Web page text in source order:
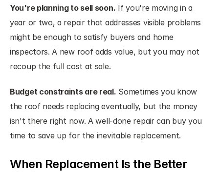
You're planning to sell soon. If you're moving in a
year or two, a repair that addresses visible problems
might be enough to satisfy buyers and home
inspectors. A new roof adds value, but you may not
recoup the full cost at sale.
Budget constraints are real. Sometimes you know
the roof needs replacing eventually, but the money
isn't there right now. A well-done repair can buy you
time to save up for the inevitable replacement.
When Replacement Is the Better